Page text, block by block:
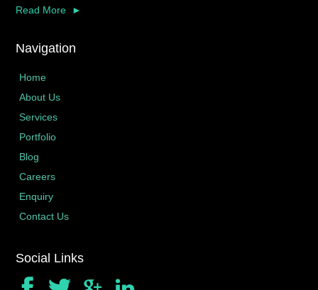
Read More
Navigation
Home
About Us
Services
Portfolio
Blog
Careers
Enquiry
Contact Us
Social Links